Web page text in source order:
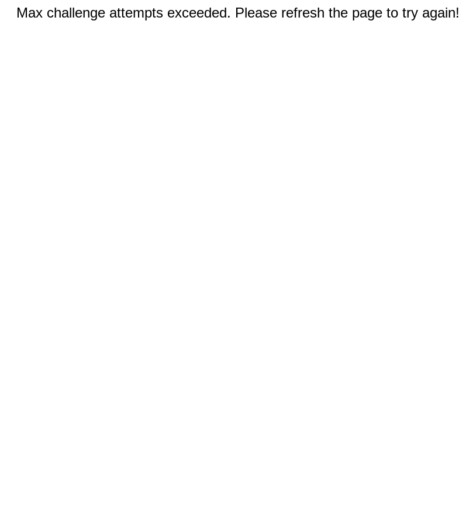
Max challenge attempts exceeded. Please refresh the page to try again!